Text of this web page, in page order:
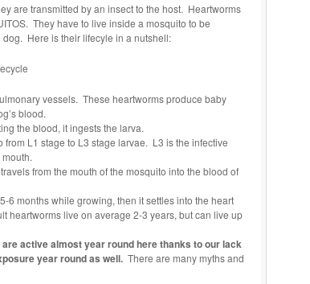
are transmitted by an insect to the host. Heartworms
They have to live inside a mosquito to be
Here is their lifecyle in a nutshell:
vessels. These heartworms produce baby
blood.
the blood, it ingests the larva.
L1 stage to L3 stage larvae. L3 is the infective
from the mouth of the mosquito into the blood of
6 months while growing, then it settles into the heart
heartworms live on average 2-3 years, but can live up
are active almost year round here thanks to our lack
year round as well. There are many myths and